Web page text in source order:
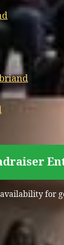
for